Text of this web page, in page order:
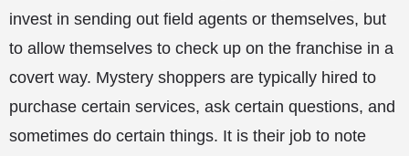
invest in sending out field agents or themselves, but
to allow themselves to check up on the franchise in a
covert way. Mystery shoppers are typically hired to
purchase certain services, ask certain questions, and
sometimes do certain things. It is their job to note